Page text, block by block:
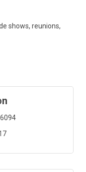
shows, reunions,